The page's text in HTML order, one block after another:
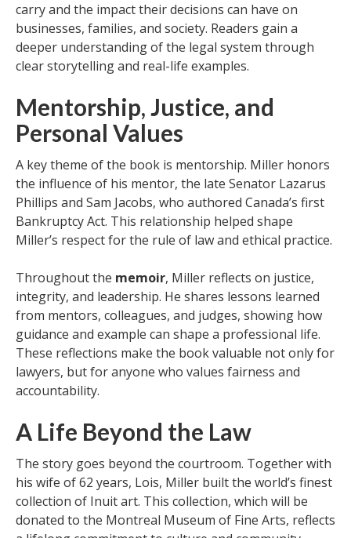
carry and the impact their decisions can have on
businesses, families, and society. Readers gain a
deeper understanding of the legal system through
clear storytelling and real-life examples.
Mentorship, Justice, and
Personal Values
A key theme of the book is mentorship. Miller honors
the influence of his mentor, the late Senator Lazarus
Phillips and Sam Jacobs, who authored Canada’s first
Bankruptcy Act. This relationship helped shape
Miller’s respect for the rule of law and ethical practice.
Throughout the memoir, Miller reflects on justice,
integrity, and leadership. He shares lessons learned
from mentors, colleagues, and judges, showing how
guidance and example can shape a professional life.
These reflections make the book valuable not only for
lawyers, but for anyone who values fairness and
accountability.
A Life Beyond the Law
The story goes beyond the courtroom. Together with
his wife of 62 years, Lois, Miller built the world’s finest
collection of Inuit art. This collection, which will be
donated to the Montreal Museum of Fine Arts, reflects